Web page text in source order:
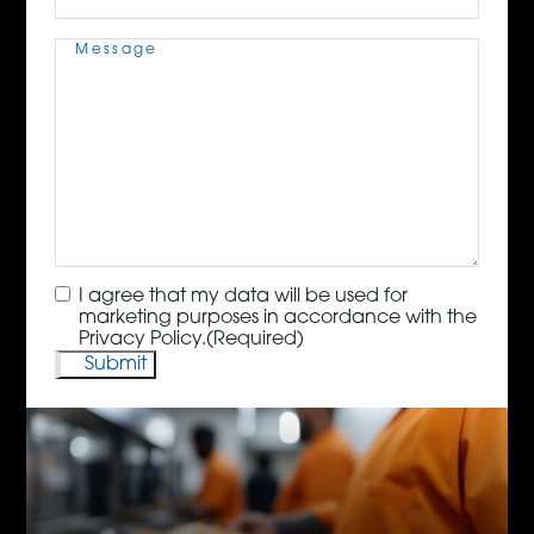
Message(Required)
Consent(Required)
I agree that my data will be used for
marketing purposes in accordance with the
Privacy Policy.(Required)